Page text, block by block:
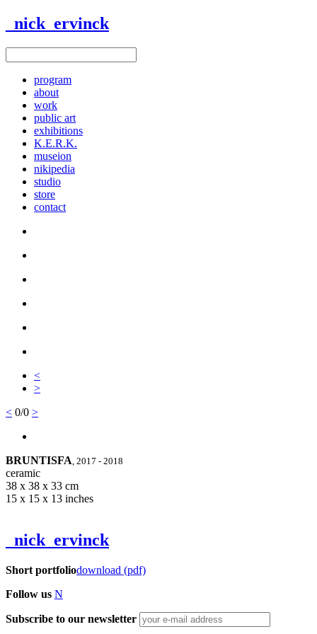
_nick_ervinck
program
about
work
public art
exhibitions
K.E.R.K.
museion
nikipedia
studio
store
contact
<
>
< 0/0 >
BRUNTISFA , 2017 - 2018
ceramic
38 x 38 x 33 cm
15 x 15 x 13 inches
_nick_ervinck
Short portfoliodownload (pdf)
Follow us N
Subscribe to our newsletter